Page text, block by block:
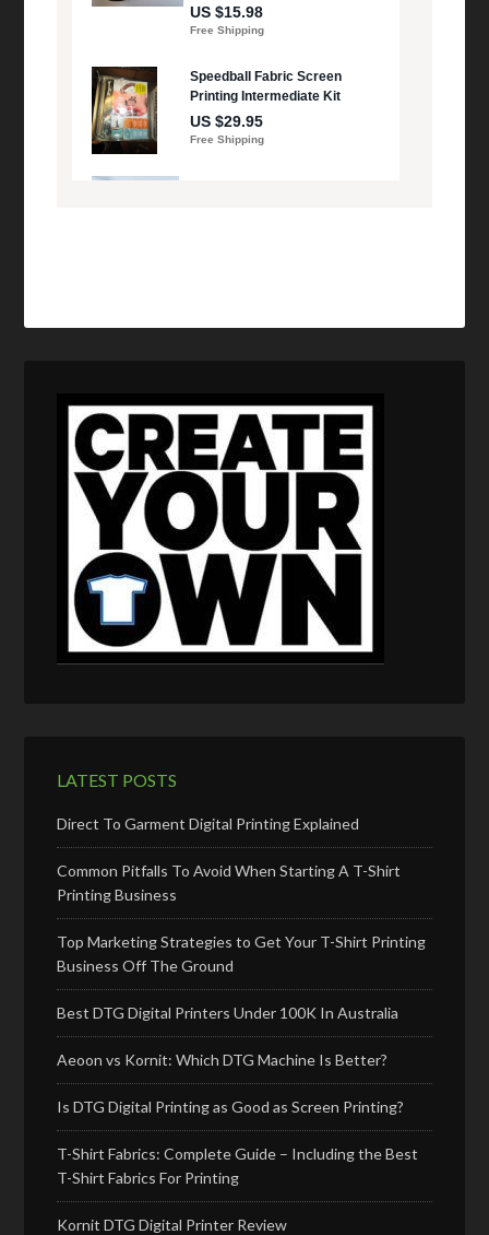
LATEST POSTS
Direct To Garment Digital Printing Explained
Common Pitfalls To Avoid When Starting A T-Shirt
Printing Business
Top Marketing Strategies to Get Your T-Shirt Printing
Business Off The Ground
Best DTG Digital Printers Under 100K In Australia
Aeoon vs Kornit: Which DTG Machine Is Better?
Is DTG Digital Printing as Good as Screen Printing?
T-Shirt Fabrics: Complete Guide – Including the Best
T-Shirt Fabrics For Printing
Kornit DTG Digital Printer Review